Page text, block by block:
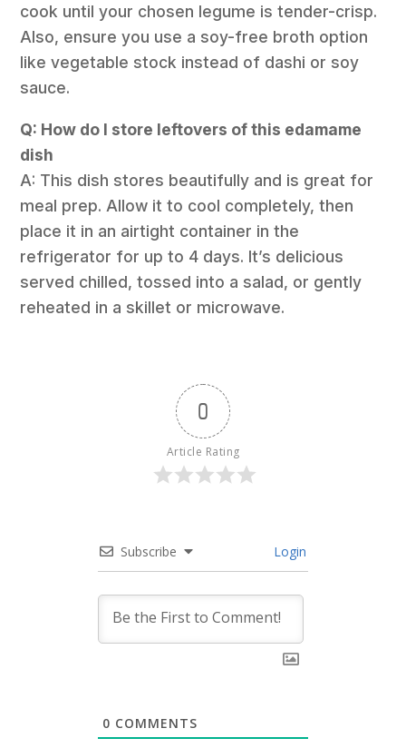
cook until your chosen legume is tender-crisp.
Also, ensure you use a soy-free broth option
like vegetable stock instead of dashi or soy
sauce.
Q: How do I store leftovers of this edamame
dish
A: This dish stores beautifully and is great for
meal prep. Allow it to cool completely, then
place it in an airtight container in the
refrigerator for up to 4 days. It’s delicious
served chilled, tossed into a salad, or gently
reheated in a skillet or microwave.
0
Article Rating
Subscribe Login
0 COMMENTS